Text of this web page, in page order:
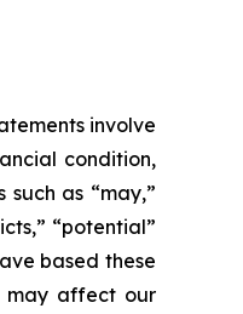
involve
condition,
as “may,”
“potential”
based these
may affect our